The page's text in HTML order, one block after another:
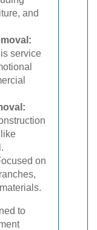
and
service
on
to